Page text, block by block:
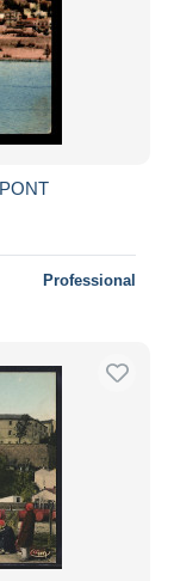
Professional